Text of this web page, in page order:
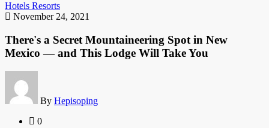
Hotels Resorts
November 24, 2021
There's a Secret Mountaineering Spot in New
Mexico — and This Lodge Will Take You
By Hepisoping
0